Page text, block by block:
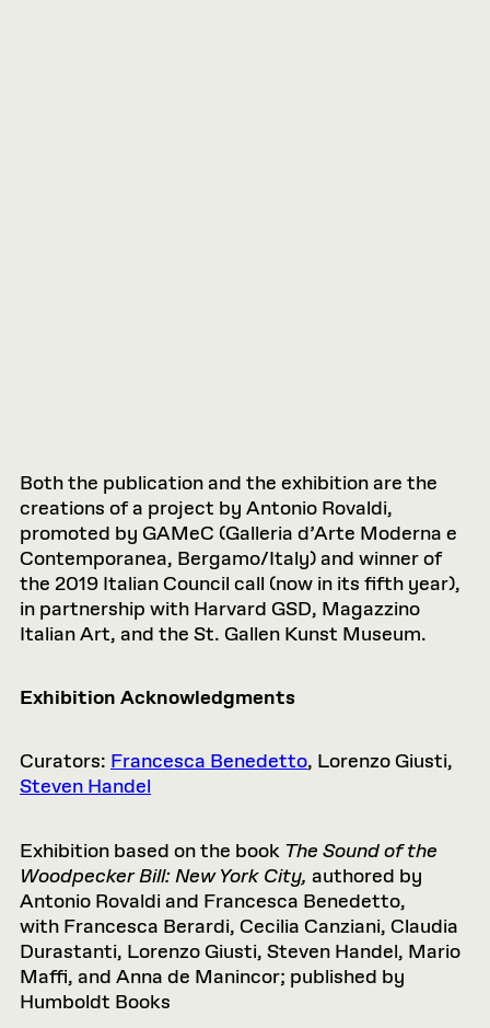
Both the publication and the exhibition are the
creations of a project by Antonio Rovaldi,
promoted by GAMeC (Galleria d’Arte Moderna e
Contemporanea, Bergamo/Italy) and winner of
the 2019 Italian Council call (now in its fifth year),
in partnership with Harvard GSD, Magazzino
Italian Art, and the St. Gallen Kunst Museum.
Exhibition Acknowledgments
Curators: FrancescaBenedetto, Lorenzo Giusti,
Steven Handel
Exhibition based on the book The Sound of the
Woodpecker Bill: New York City, authored by
Antonio Rovaldi and Francesca Benedetto,
with Francesca Berardi, Cecilia Canziani, Claudia
Durastanti, Lorenzo Giusti, Steven Handel, Mario
Maffi, and Anna de Manincor; published by
Humboldt Books